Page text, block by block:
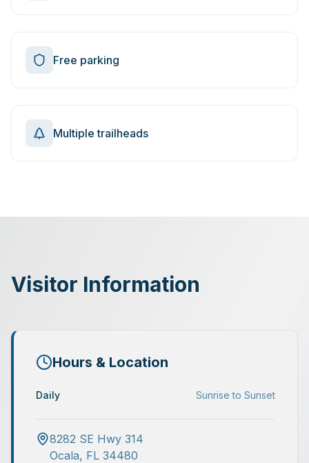
Free parking
Multiple trailheads
Visitor Information
Hours & Location
Daily Sunrise to Sunset
8282 SE Hwy 314
Ocala, FL 34480